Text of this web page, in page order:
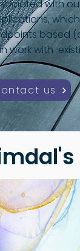
with
based
work with
us